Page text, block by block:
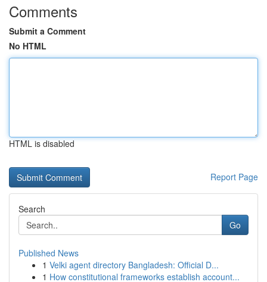
Comments
Submit a Comment
No HTML
HTML is disabled
Report Page
Search
Go
Published News
1 Velki agent directory Bangladesh: Official D...
1 How constitutional frameworks establish account...